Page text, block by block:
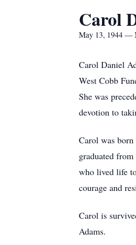
Carol
May 13, 1944 —
Carol Daniel
West Cobb
She was
devotion to
Carol was
graduated
who lived life
courage and
Carol is
Adams.